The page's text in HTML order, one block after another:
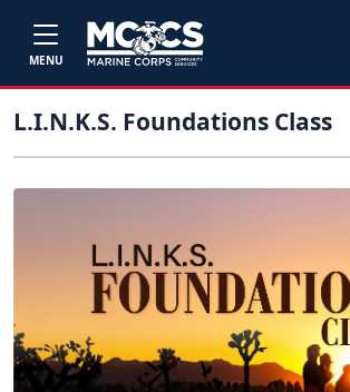
MENU
L.I.N.K.S. Foundations Class